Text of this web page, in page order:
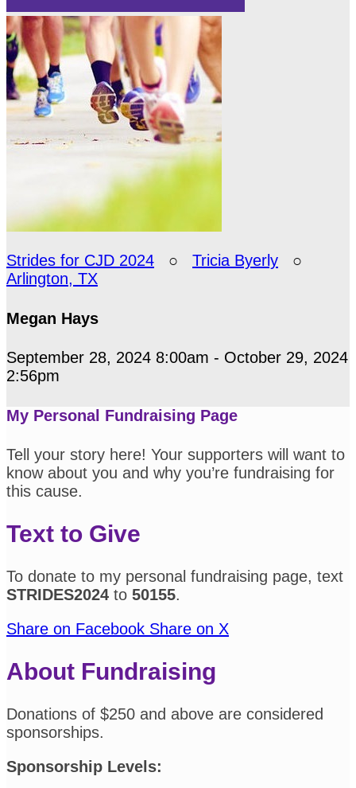
Strides for CJD 2024 ○ Tricia Byerly ○
Arlington, TX
Megan Hays
September 28, 2024 8:00am - October 29, 2024
2:56pm
My Personal Fundraising Page
Tell your story here! Your supporters will want to
know about you and why you’re fundraising for
this cause.
Text to Give
To donate to my personal fundraising page, text
STRIDES2024 to 50155.
Share on Facebook Share on X
About Fundraising
Donations of $250 and above are considered
sponsorships.
Sponsorship Levels: